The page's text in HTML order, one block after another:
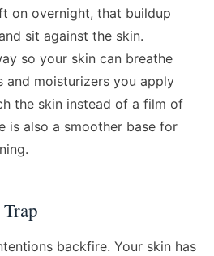
on overnight, that buildup
sit against the skin.
so your skin can breathe
and moisturizers you apply
the skin instead of a film of
is also a smoother base for
backfire. Your skin has